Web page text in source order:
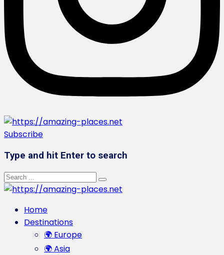
Subscribe
Type and hit Enter to search
Home
Destinations
🌍 Europe
🌍 Asia